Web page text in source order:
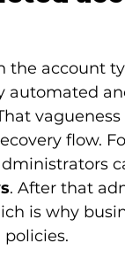
the account
automated
flow.
. After that
is why